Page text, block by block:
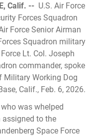
Calif. -- U.S. Air Force
Forces Squadron
Force Senior Airman
Squadron military
Lt. Col. Joseph
commander, spoke
Military Working Dog
Calif., Feb. 6, 2026.
was whelped
assigned to the
Space Force